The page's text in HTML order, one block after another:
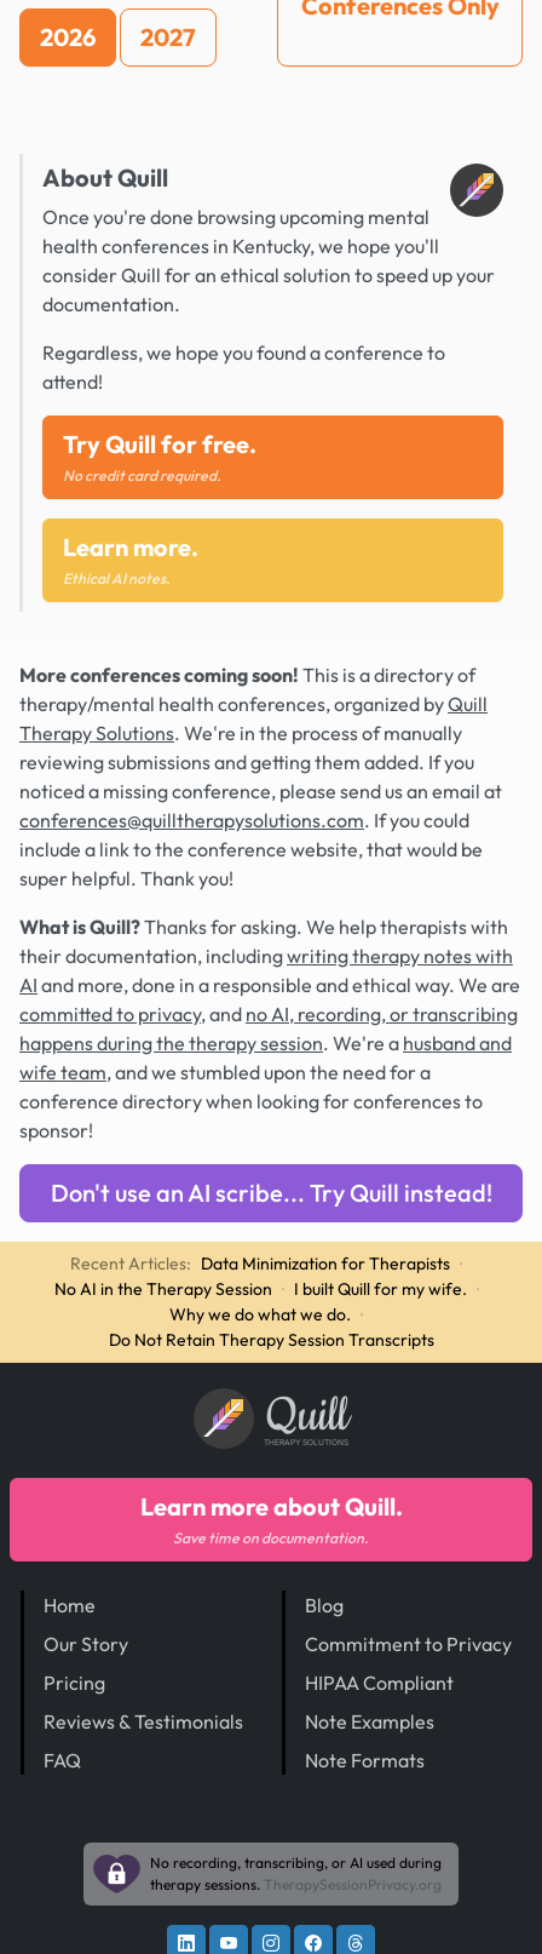
2026 2027
About Quill
Once you're done browsing upcoming mental
health conferences in Kentucky, we hope you'll
consider Quill for an ethical solution to speed up your
documentation.
Regardless, we hope you found a conference to
attend!
Try Quill for free.
No credit card required.
Learn more.
Ethical AI notes.
More conferences coming soon! This is a directory of
therapy/mental health conferences, organized byQuill
Therapy Solutions. We're in the process of manually
reviewing submissions and getting them added. If you
noticed a missing conference, please send us an email at
conferences@quilltherapysolutions.com. If you could
include a link to the conference website, that would be
super helpful. Thank you!
What is Quill?Thanks for asking. We help therapists with
their documentation, includingwriting therapy notes with
AI and more, done in a responsible and ethical way. We are
committed to privacy, and no AI, recording, or transcribing
happens during the therapy session. We're a husband and
wife team, and we stumbled upon the need for a
conference directory when looking for conferences to
sponsor!
Don't use an AI scribe... Try Quill instead!
Recent Articles: Data Minimization for Therapists ·
No AI in the Therapy Session · I built Quill for my wife. ·
Why we do what we do. ·
Do Not Retain Therapy Session Transcripts
Quill
THERAPY SOLUTIONS
Home
Our Story
Pricing
Reviews & Testimonials
FAQ
Blog
Commitment to Privacy
HIPAA Compliant
Note Examples
Note Formats
Learn more about Quill.
Save time on documentation.
No recording, transcribing, or AI used during
therapy sessions. TherapySessionPrivacy.org